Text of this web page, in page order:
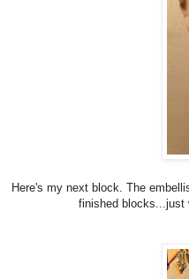
Here's my next block. The
finished blocks...just